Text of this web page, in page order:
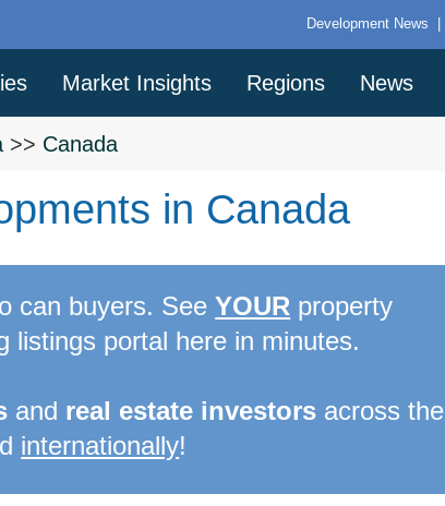
Development News
Market Insights Regions News
>> Canada
in Canada
can buyers. SeeYOUR property
listings portal here in minutes.
and real estate investors across the
internationally!